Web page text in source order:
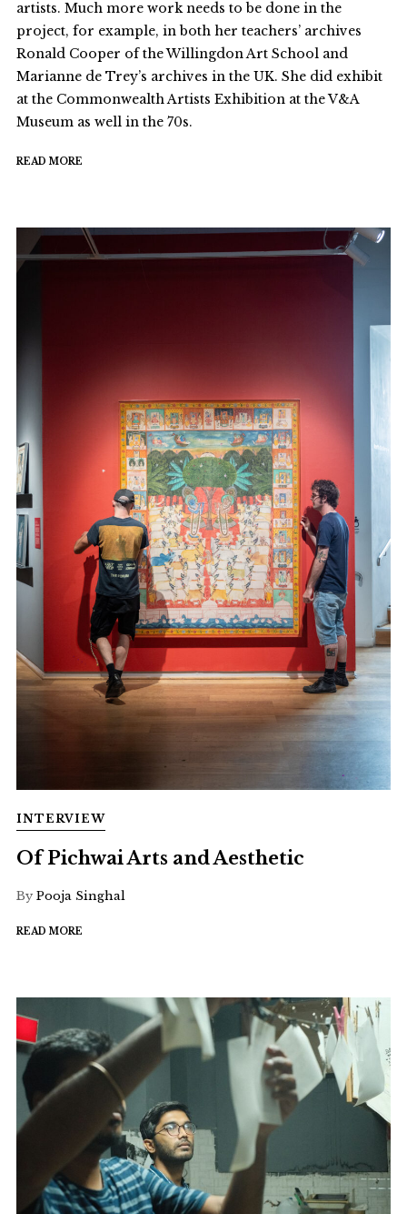
artists. Much more work needs to be done in the
project, for example, in both her teachers’ archives
Ronald Cooper of the Willingdon Art School and
Marianne de Trey’s archives in the UK. She did exhibit
at the Commonwealth Artists Exhibition at the V&A
Museum as well in the 70s.
READ MORE
INTERVIEW
Of Pichwai Arts and Aesthetic
By Pooja Singhal
READ MORE